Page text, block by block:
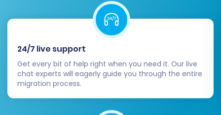
Post-Migration Steps
Completing the data transfer is a significant
milestone, but your journey isn't over. These
post-migration steps are crucial for ensuring
24/7 live support
Get every bit of help right when you need it. Our live
chat experts will eagerly guide you through the entire
migration process.